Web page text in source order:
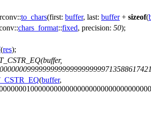
to_chars(first: buffer, last: buffer+ sizeof(
chars_format::fixed, precision: 50);
(res);
(buffer,